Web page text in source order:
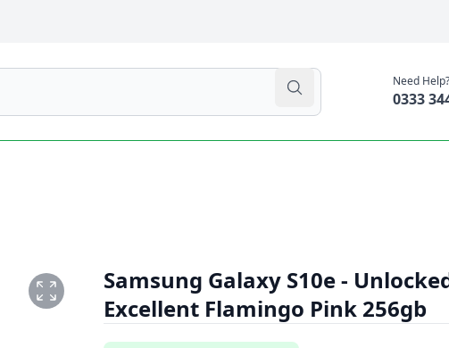
Need Help?
0333
Samsung Galaxy S10e -
Excellent Flamingo Pink 256gb